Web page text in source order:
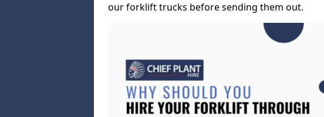
our forklift trucks before sending them out.